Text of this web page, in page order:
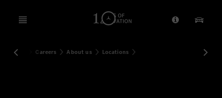
Open menu Provider/
Our
Search HomeCareers About us Locations